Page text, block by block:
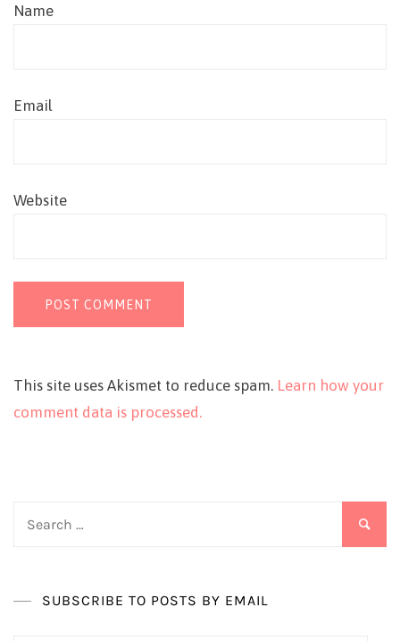
Name
Email
Website
This site uses Akismet to reduce spam. Learn how your
comment data is processed.
SUBSCRIBE TO POSTS BY EMAIL